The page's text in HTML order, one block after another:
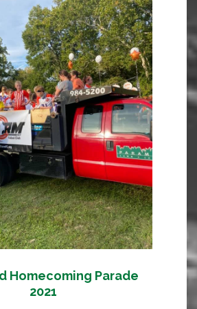
Homecoming Parade
2021